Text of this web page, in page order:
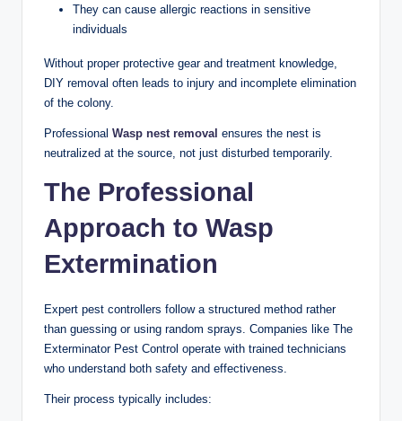
They can cause allergic reactions in sensitive
individuals
Without proper protective gear and treatment knowledge,
DIY removal often leads to injury and incomplete elimination
of the colony.
Professional Wasp nest removal ensures the nest is
neutralized at the source, not just disturbed temporarily.
The Professional
Approach to Wasp
Extermination
Expert pest controllers follow a structured method rather
than guessing or using random sprays. Companies like The
Exterminator Pest Control operate with trained technicians
who understand both safety and effectiveness.
Their process typically includes: